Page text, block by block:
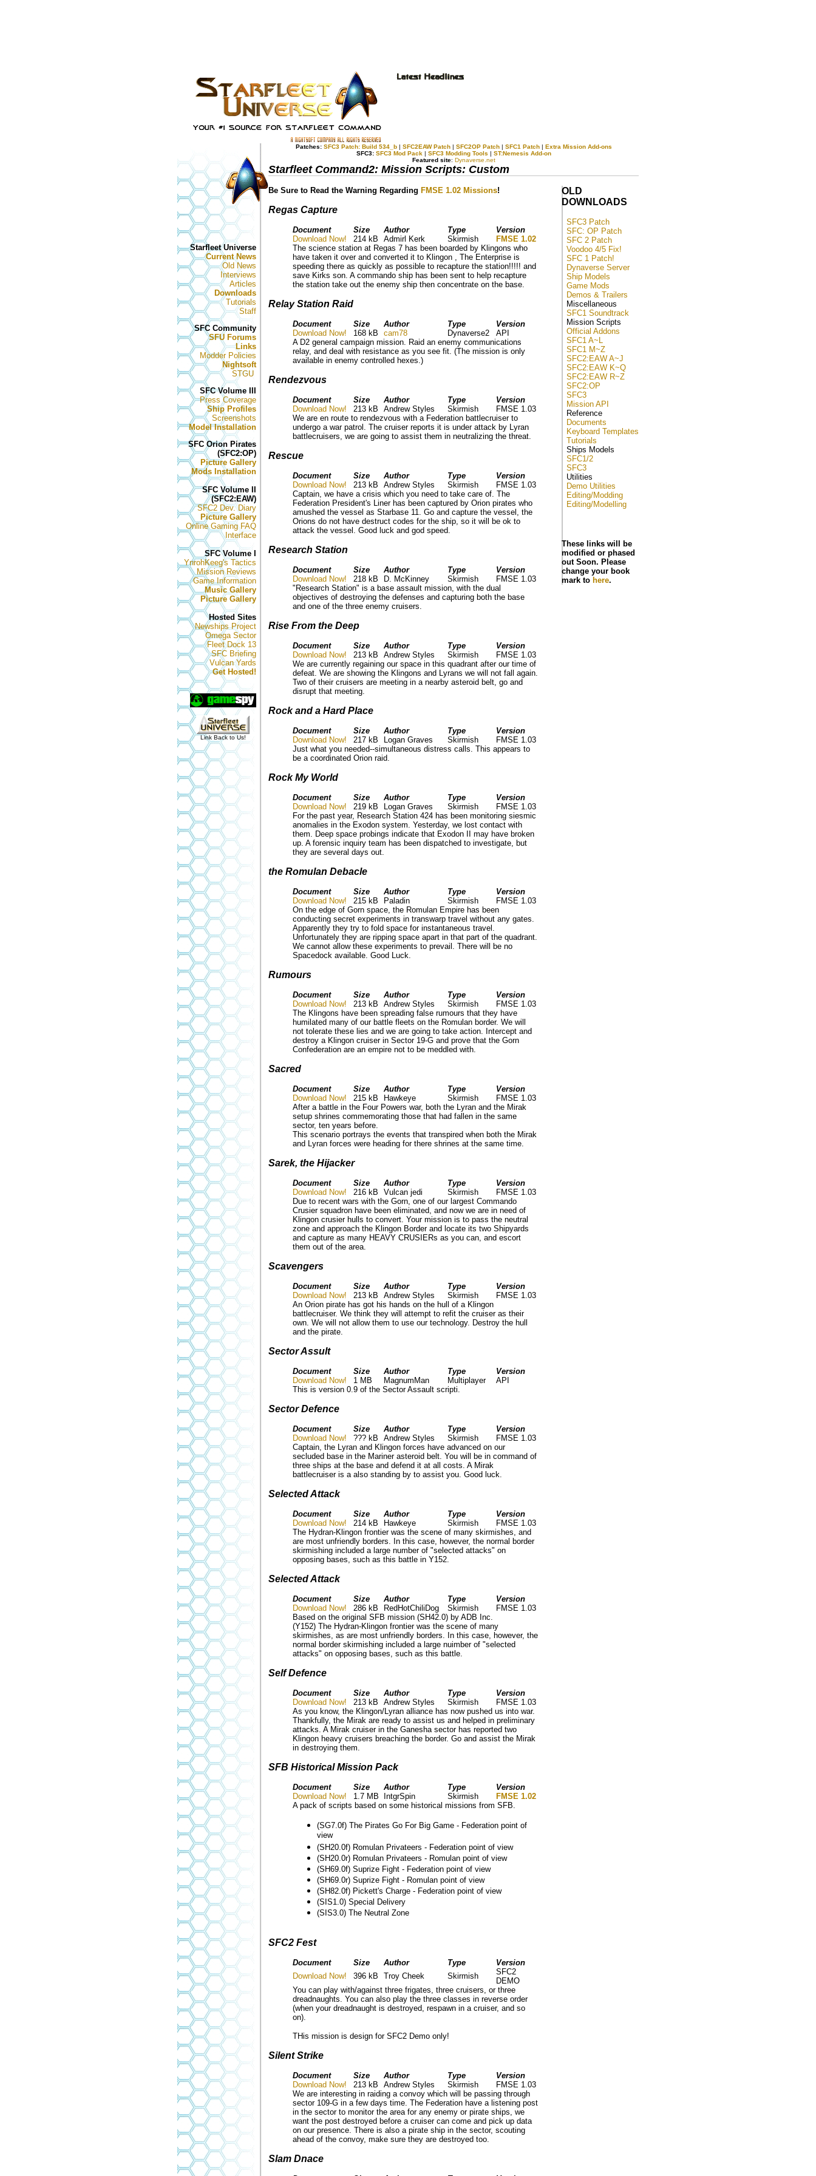
Starfleet Universe
Current News
Old News
Interviews
Articles
Downloads
Tutorials
Staff
SFC Community
SFU Forums
Links
Modder Policies
Nightsoft
STGU
SFC Volume III
Press Coverage
Ship Profiles
Screenshots
Model Installation
SFC Orion Pirates
(SFC2:OP)
Picture Gallery
Mods Installation
SFC Volume II
(SFC2:EAW)
SFC2 Dev. Diary
Picture Gallery
Online Gaming FAQ
Interface
SFC Volume I
YnrohKeeg's Tactics
Mission Reviews
Game Information
Music Gallery
Picture Gallery
Hosted Sites
Newships Project
Omega Sector
Fleet Dock 13
SFC Briefing
Vulcan Yards
Get Hosted!
Link Back to Us!
Patches: SFC3 Patch: Build 534_b| SFC2EAW Patch| SFC2OP Patch| SFC1 Patch| Extra Mission Add-ons
SFC3: SFC3 Mod Pack| SFC3 Modding Tools | ST:Nemesis Add-on
Featured site: Dynaverse.net
Starfleet Command2: Mission Scripts: Custom
OLD
DOWNLOADS
SFC3 Patch
SFC: OP Patch
SFC 2 Patch
Voodoo 4/5 Fix!
SFC 1 Patch!
Dynaverse Server
Ship Models
Game Mods
Demos & Trailers
Miscellaneous
SFC1 Soundtrack
Mission Scripts
Official Addons
SFC1 A~L
SFC1 M~Z
SFC2:EAW A~J
SFC2:EAW K~Q
SFC2:EAW R~Z
SFC2:OP
SFC3
Mission API
Reference
Documents
Keyboard Templates
Tutorials
Ships Models
SFC1/2
SFC3
Utilities
Demo Utilities
Editing/Modding
Editing/Modelling
These links will be
modified or phased
out Soon. Please
change your book
mark to here.
Be Sure to Read the Warning Regarding FMSE 1.02 Missions!
Regas Capture
Document Size Author Type
Version
Download Now!
214 kB Admirl Kerk Skirmish
FMSE 1.02
The science station at Regas 7 has been boarded by Klingons who
have taken it over and converted it to Klingon , The Enterprise is
speeding there as quickly as possible to recapture the station!!!!! and
save Kirks son. A commando ship has been sent to help recapture
the station take out the enemy ship then concentrate on the base.
Relay Station Raid
Document Size Author Type
Version
Download Now!
168 kB cam78 Dynaverse2
API
A D2 general campaign mission. Raid an enemy communications
relay, and deal with resistance as you see fit. (The mission is only
available in enemy controlled hexes.)
Rendezvous
Document Size Author Type
Version
Download Now!
213 kB Andrew Styles Skirmish
FMSE 1.03
We are en route to rendezvous with a Federation battlecruiser to
undergo a war patrol. The cruiser reports it is under attack by Lyran
battlecruisers, we are going to assist them in neutralizing the threat.
Rescue
Document Size Author Type
Version
Download Now!
213 kB Andrew Styles Skirmish
FMSE 1.03
Captain, we have a crisis which you need to take care of. The
Federation President's Liner has been captured by Orion pirates who
amushed the vessel as Starbase 11. Go and capture the vessel, the
Orions do not have destruct codes for the ship, so it will be ok to
attack the vessel. Good luck and god speed.
Research Station
Document Size Author Type
Version
Download Now!
218 kB D. McKinney Skirmish
FMSE 1.03
"Research Station" is a base assault mission, with the dual
objectives of destroying the defenses and capturing both the base
and one of the three enemy cruisers.
Rise From the Deep
Document Size Author Type
Version
Download Now!
213 kB Andrew Styles Skirmish
FMSE 1.03
We are currently regaining our space in this quadrant after our time of
defeat. We are showing the Klingons and Lyrans we will not fall again.
Two of their cruisers are meeting in a nearby asteroid belt, go and
disrupt that meeting.
Rock and a Hard Place
Document Size Author Type
Version
Download Now!
217 kB Logan Graves Skirmish
FMSE 1.03
Just what you needed--simultaneous distress calls. This appears to
be a coordinated Orion raid.
Rock My World
Document Size Author Type
Version
Download Now!
219 kB Logan Graves Skirmish
FMSE 1.03
For the past year, Research Station 424 has been monitoring siesmic
anomalies in the Exodon system. Yesterday, we lost contact with
them. Deep space probings indicate that Exodon II may have broken
up. A forensic inquiry team has been dispatched to investigate, but
they are several days out.
the Romulan Debacle
Document Size Author Type
Version
Download Now!
215 kB Paladin Skirmish
FMSE 1.03
On the edge of Gorn space, the Romulan Empire has been
conducting secret experiments in transwarp travel without any gates.
Apparently they try to fold space for instantaneous travel.
Unfortunately they are ripping space apart in that part of the quadrant.
We cannot allow these experiments to prevail. There will be no
Spacedock available. Good Luck.
Rumours
Document Size Author Type
Version
Download Now!
213 kB Andrew Styles Skirmish
FMSE 1.03
The Klingons have been spreading false rumours that they have
humilated many of our battle fleets on the Romulan border. We will
not tolerate these lies and we are going to take action. Intercept and
destroy a Klingon cruiser in Sector 19-G and prove that the Gorn
Confederation are an empire not to be meddled with.
Sacred
Document Size Author Type
Version
Download Now!
215 kB Hawkeye Skirmish
FMSE 1.03
After a battle in the Four Powers war, both the Lyran and the Mirak
setup shrines commemorating those that had fallen in the same
sector, ten years before.
This scenario portrays the events that transpired when both the Mirak
and Lyran forces were heading for there shrines at the same time.
Sarek, the Hijacker
Document Size Author Type
Version
Download Now!
216 kB Vulcan jedi Skirmish
FMSE 1.03
Due to recent wars with the Gorn, one of our largest Commando
Crusier squadron have been eliminated, and now we are in need of
Klingon crusier hulls to convert. Your mission is to pass the neutral
zone and approach the Klingon Border and locate its two Shipyards
and capture as many HEAVY CRUSIERs as you can, and escort
them out of the area.
Scavengers
Document Size Author Type
Version
Download Now!
213 kB Andrew Styles Skirmish
FMSE 1.03
An Orion pirate has got his hands on the hull of a Klingon
battlecruiser. We think they will attempt to refit the cruiser as their
own. We will not allow them to use our technology. Destroy the hull
and the pirate.
Sector Assult
Document Size Author Type
Version
Download Now!
1 MB MagnumMan Multiplayer
API
This is version 0.9 of the Sector Assault scripti.
Sector Defence
Document Size Author Type
Version
Download Now!
??? kB Andrew Styles Skirmish
FMSE 1.03
Captain, the Lyran and Klingon forces have advanced on our
secluded base in the Mariner asteroid belt. You will be in command of
three ships at the base and defend it at all costs. A Mirak
battlecruiser is a also standing by to assist you. Good luck.
Selected Attack
Document Size Author Type
Version
Download Now!
214 kB Hawkeye Skirmish
FMSE 1.03
The Hydran-Klingon frontier was the scene of many skirmishes, and
are most unfriendly borders. In this case, however, the normal border
skirmishing included a large number of "selected attacks" on
opposing bases, such as this battle in Y152.
Selected Attack
Document Size Author Type
Version
Download Now!
286 kB RedHotChiliDog Skirmish
FMSE 1.03
Based on the original SFB mission (SH42.0) by ADB Inc.
(Y152) The Hydran-Klingon frontier was the scene of many
skirmishes, as are most unfriendly borders. In this case, however, the
normal border skirmishing included a large nuimber of "selected
attacks" on opposing bases, such as this battle.
Self Defence
Document Size Author Type
Version
Download Now!
213 kB Andrew Styles Skirmish
FMSE 1.03
As you know, the Klingon/Lyran alliance has now pushed us into war.
Thankfully, the Mirak are ready to assist us and helped in preliminary
attacks. A Mirak cruiser in the Ganesha sector has reported two
Klingon heavy cruisers breaching the border. Go and assist the Mirak
in destroying them.
SFB Historical Mission Pack
Document Size Author Type
Version
Download Now!
1.7 MB IntgrSpin Skirmish
FMSE 1.02
A pack of scripts based on some historical missions from SFB.
(SG7.0f) The Pirates Go For Big Game - Federation point of
view
(SH20.0f) Romulan Privateers - Federation point of view
(SH20.0r) Romulan Privateers - Romulan point of view
(SH69.0f) Suprize Fight - Federation point of view
(SH69.0r) Suprize Fight - Romulan point of view
(SH82.0f) Pickett's Charge - Federation point of view
(SIS1.0) Special Delivery
(SIS3.0) The Neutral Zone
SFC2 Fest
Document Size Author Type
Version
Download Now!
396 kB Troy Cheek Skirmish
SFC2
DEMO
You can play with/against three frigates, three cruisers, or three
dreadnaughts. You can also play the three classes in reverse order
(when your dreadnaught is destroyed, respawn in a cruiser, and so
on).
THis mission is design for SFC2 Demo only!
Silent Strike
Document Size Author Type
Version
Download Now!
213 kB Andrew Styles Skirmish
FMSE 1.03
We are interesting in raiding a convoy which will be passing through
sector 109-G in a few days time. The Federation have a listening post
in the sector to monitor the area for any enemy or pirate ships, we
want the post destroyed before a cruiser can come and pick up data
on our presence. There is also a pirate ship in the sector, scouting
ahead of the convoy, make sure they are destroyed too.
Slam Dnace